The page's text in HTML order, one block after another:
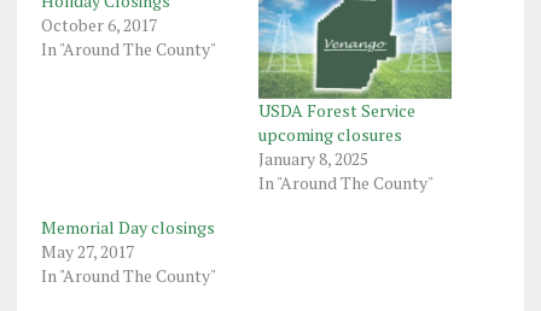
October 6, 2017
In "Around The County"
USDA Forest Service
upcoming closures
January 8, 2025
In "Around The County"
Memorial Day closings
May 27, 2017
In "Around The County"